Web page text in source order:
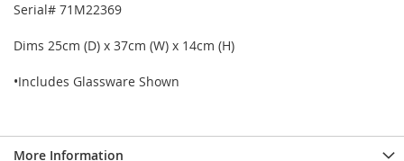
Serial# 71M22369
Dims 25cm (D) x 37cm (W) x 14cm (H)
•Includes Glassware Shown
More Information